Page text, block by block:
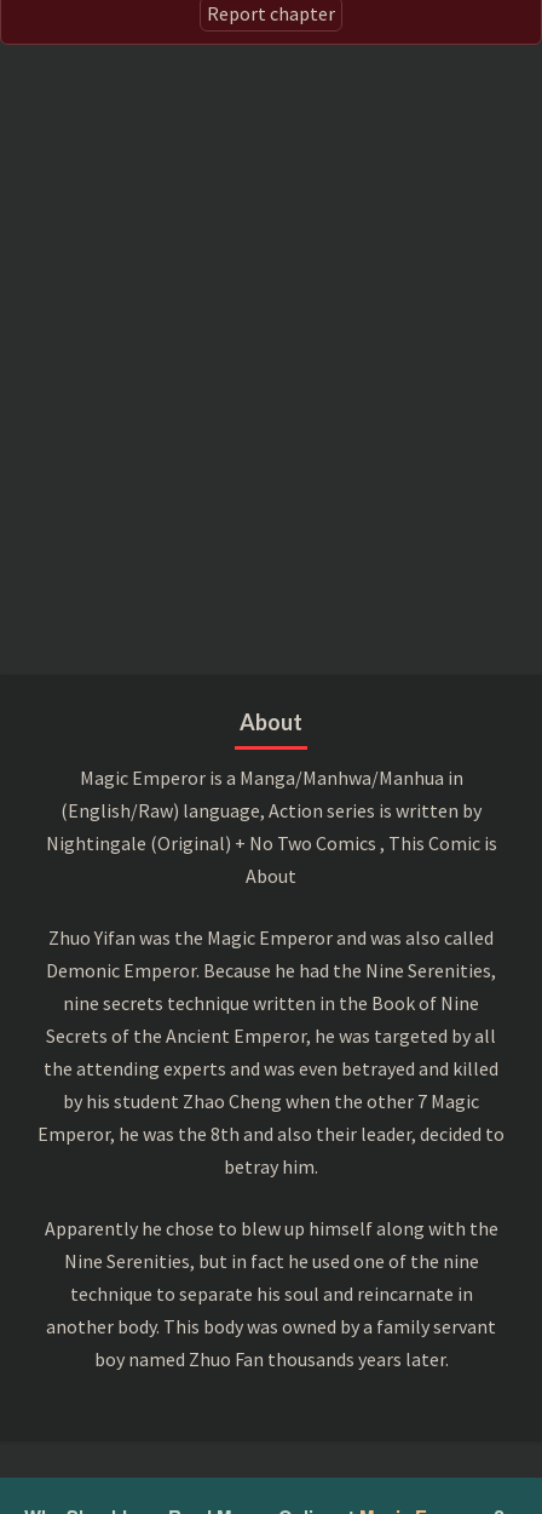
Report chapter
About
Magic Emperor is a Manga/Manhwa/Manhua in
(English/Raw) language, Action series is written by
Nightingale (Original) + No Two Comics , This Comic is
About
Zhuo Yifan was the Magic Emperor and was also called
Demonic Emperor. Because he had the Nine Serenities,
nine secrets technique written in the Book of Nine
Secrets of the Ancient Emperor, he was targeted by all
the attending experts and was even betrayed and killed
by his student Zhao Cheng when the other 7 Magic
Emperor, he was the 8th and also their leader, decided to
betray him.
Apparently he chose to blew up himself along with the
Nine Serenities, but in fact he used one of the nine
technique to separate his soul and reincarnate in
another body. This body was owned by a family servant
boy named Zhuo Fan thousands years later.